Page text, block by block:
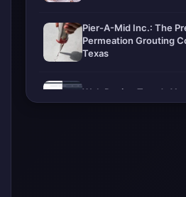
Pier-A-Mid Inc.: The
Permeation Grouting
Texas
Web Design Trends
Know in 2026